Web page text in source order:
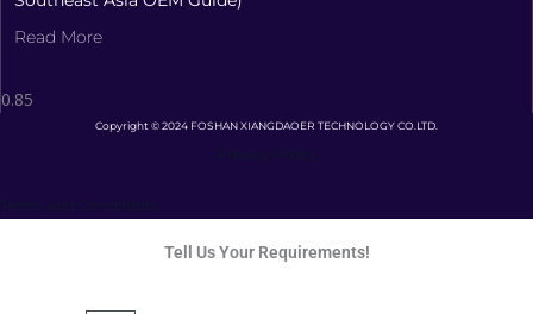
Read More
Copyright © 2024 FOSHAN XIANGDAOER TECHNOLOGY CO.LTD.
Tell Us Your Requirements!